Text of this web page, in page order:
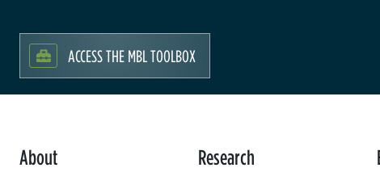
ACCESS THE MBL TOOLBOX
About Research